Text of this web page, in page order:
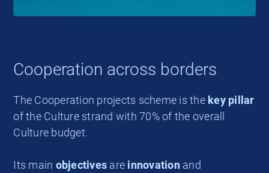
Cooperation across borders
The Cooperation projects scheme is the key pillar
of the Culture strand with 70% of the overall
Culture budget.
Its main objectives are innovation and